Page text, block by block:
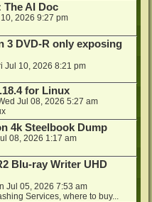
AI Doc
2026 9:27 pm
3 DVD-R only exposing
Jul 10, 2026 8:21 pm
for Linux
Jul 08, 2026 5:27 am
4k Steelbook Dump
08, 2026 1:17 am
Blu-ray Writer UHD
Jul 05, 2026 7:53 am
Services, where to buy...